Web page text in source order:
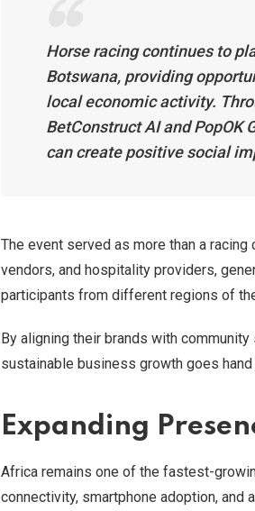
Horse racing continues to
Botswana, providing
local economic activity.
BetConstruct AI and
can create positive social
The event served as more than a
vendors, and hospitality providers,
participants from different regions of
By aligning their brands with
sustainable business growth goes
Expanding
Africa remains one of the fastest-
connectivity, smartphone adoption, and